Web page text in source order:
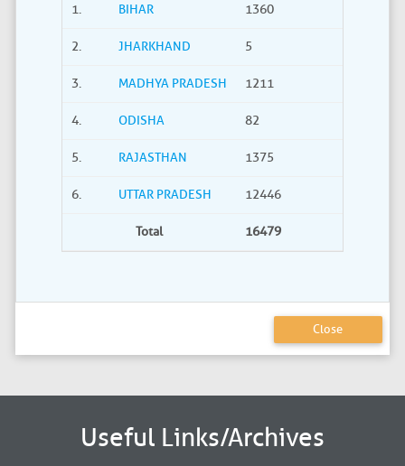
1. BIHAR 1360
2. JHARKHAND 5
3. MADHYA PRADESH 1211
4. ODISHA 82
5. RAJASTHAN 1375
6. UTTAR PRADESH 12446
Total 16479
Close
Useful Links/Archives